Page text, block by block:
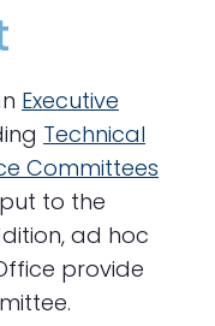
Executive
Technical
Committees
to the
ad hoc
provide